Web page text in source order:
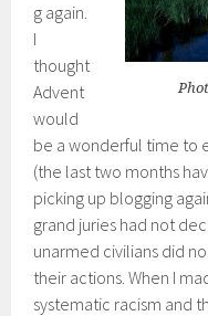
g again.
I
thought
Advent
would
be a wonderful time to
(the last two months
picking up blogging
grand juries had not
unarmed civilians did
their actions. When I
systematic racism and